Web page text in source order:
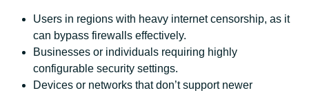
Users in regions with heavy internet censorship, as it
can bypass firewalls effectively.
Businesses or individuals requiring highly
configurable security settings.
Devices or networks that don’t support newer